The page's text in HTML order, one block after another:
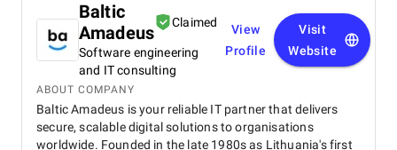
Baltic
Amadeus
Claimed
Software engineering
and IT consulting
View
Profile
Visit
Website
ABOUT COMPANY
Baltic Amadeus is your reliable IT partner that delivers
secure, scalable digital solutions to organisations
worldwide. Founded in the late 1980s as Lithuania's first